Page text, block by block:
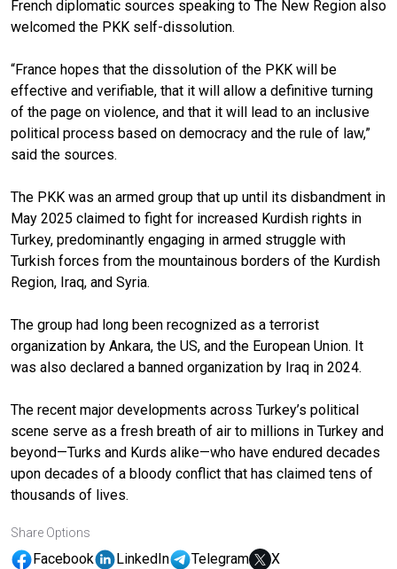
French diplomatic sources speaking to The New Region also
welcomed the PKK self-dissolution.
“France hopes that the dissolution of the PKK will be
effective and verifiable, that it will allow a definitive turning
of the page on violence, and that it will lead to an inclusive
political process based on democracy and the rule of law,”
said the sources.
The PKK was an armed group that up until its disbandment in
May 2025 claimed to fight for increased Kurdish rights in
Turkey, predominantly engaging in armed struggle with
Turkish forces from the mountainous borders of the Kurdish
Region, Iraq, and Syria.
The group had long been recognized as a terrorist
organization by Ankara, the US, and the European Union. It
was also declared a banned organization by Iraq in 2024.
The recent major developments across Turkey’s political
scene serve as a fresh breath of air to millions in Turkey and
beyond—Turks and Kurds alike—who have endured decades
upon decades of a bloody conflict that has claimed tens of
thousands of lives.
Share Options
Facebook LinkedIn Telegram X